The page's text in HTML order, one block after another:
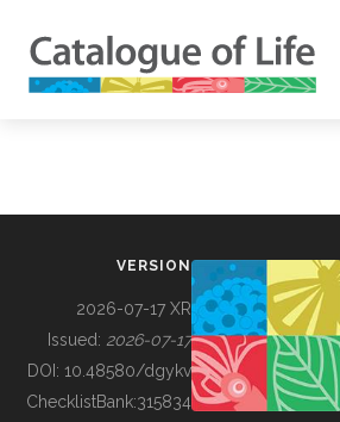
BUILDING COL
VERSION
2026-07-17 XR
Issued: 2026-07-17
DOI: 10.48580/dgykv
ChecklistBank:315834